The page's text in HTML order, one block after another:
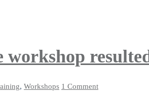
workshop
, Workshops 1 Comment